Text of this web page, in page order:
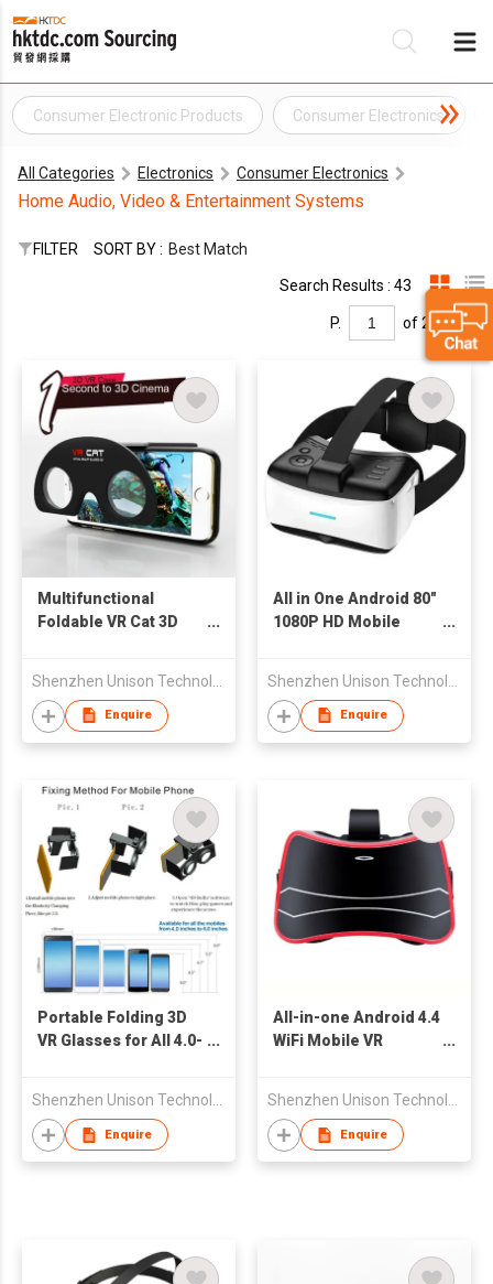
Consumer Electronic Products Consumer Electronics
All Categories Electronics Consumer Electronics
Home Audio, Video & Entertainment Systems
FILTER SORT BY : Best Match
Search Results : 43
P. of 2
Multifunctional
Foldable VR Cat 3D
Enquire
All in One Android 80"
1080P HD Mobile
Virtual Reality
HeadsetsEnquire
Portable Folding 3D
VR Glasses for All 4.0-
Enquire
All-in-one Android 4.4
WiFi Mobile VR
Enquire